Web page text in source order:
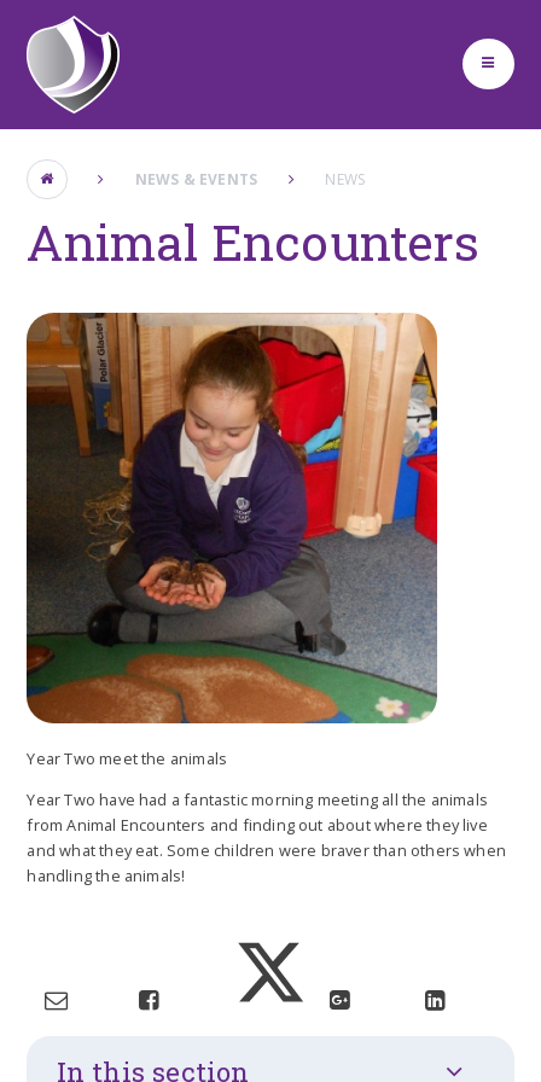
Skip to content ↓
NEWS & EVENTS NEWS
Animal Encounters
Year Two meet the animals
Year Two have had a fantastic morning meeting all the animals
from Animal Encounters and finding out about where they live
and what they eat. Some children were braver than others when
handling the animals!
In this section